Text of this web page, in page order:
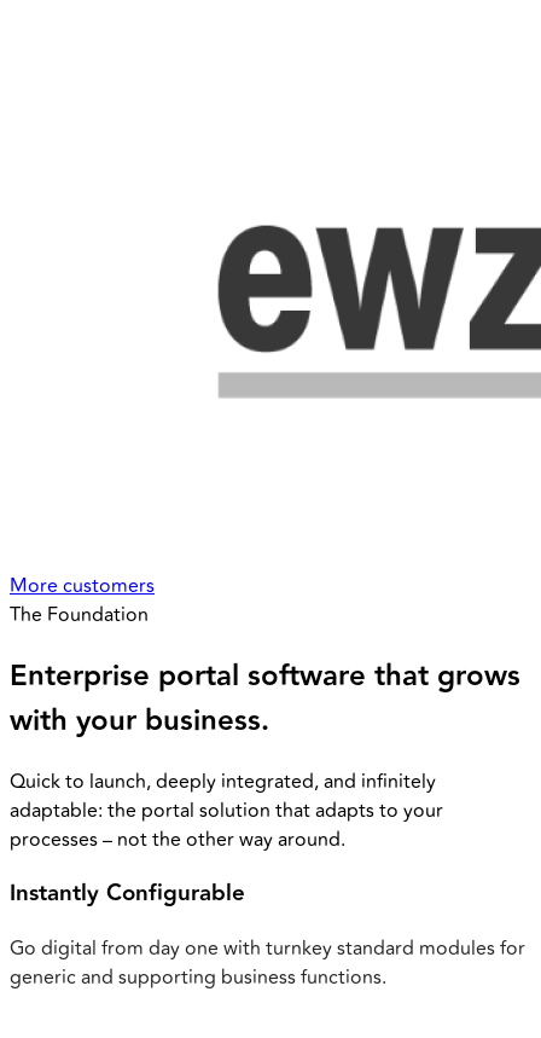
More customers
The Foundation
Enterprise portal software that grows
with your business.
Quick to launch, deeply integrated, and infinitely
adaptable: the portal solution that adapts to your
processes – not the other way around.
Instantly Configurable
Go digital from day one with turnkey standard modules for
generic and supporting business functions.